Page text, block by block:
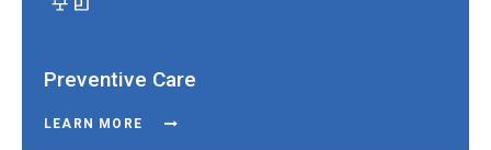
Preventive Care
LEARN MORE